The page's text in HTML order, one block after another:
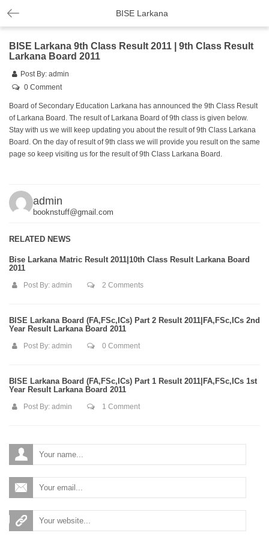
BISE Larkana
BISE Larkana 9th Class Result 2011 | 9th Class Result
Larkana Board 2011
Post By: admin
0 Comment
Board of Secondary Education Larkana has announced the 9th Class Result
of Larkana Board. The result of Larkana Board of 9th class is given below.
Stay with us we will keep updating you about the result of 9th Class Larkana
Board. On the day of result of 9th class we will provide you result on the same
page so keep visiting us for the result of 9th Class Larkana Board.
admin
booknstuff@gmail.com
RELATED NEWS
Bise Larkana Matric Result 2011|10th Class Result Larkana Board
2011
Post By: admin 2 Comments
BISE Larkana Board (FA,FSc,ICs) Part 2 Result 2011|FA,FSc,ICs 2nd
Year Result Larkana Board 2011
Post By: admin 0 Comment
BISE Larkana Board (FA,FSc,ICs) Part 1 Result 2011|FA,FSc,ICs 1st
Year Result Larkana Board 2011
Post By: admin 1 Comment